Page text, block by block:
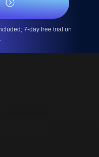
7-day free trial on